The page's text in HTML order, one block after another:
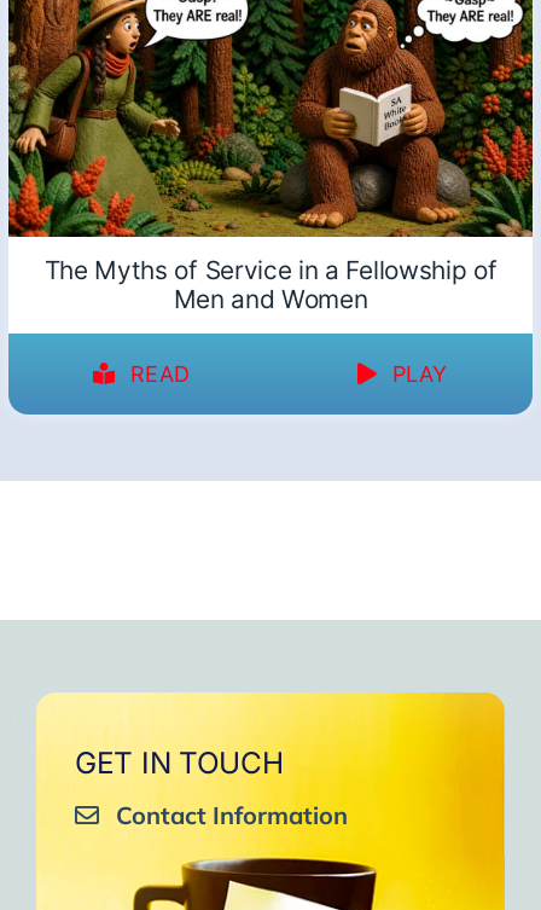
The Myths of Service in a Fellowship of
Men and Women
READ PLAY
GET IN TOUCH
Contact Information